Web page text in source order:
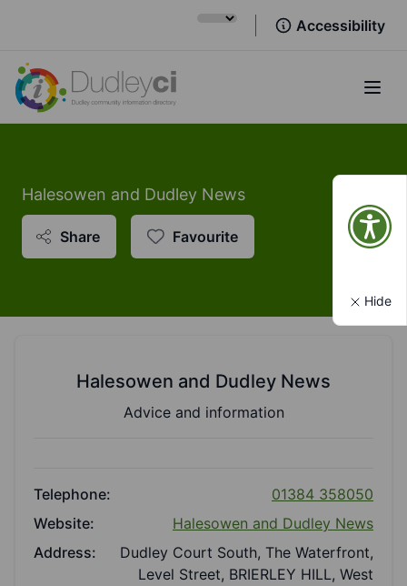
Accessibility
Halesowen and Dudley News
Share Favourite
Halesowen and Dudley News
Advice and information
Telephone:
01384 358050
Website:
Halesowen and Dudley News
Address:
Dudley Court South, The Waterfront,
Level Street, BRIERLEY HILL, West
Hide